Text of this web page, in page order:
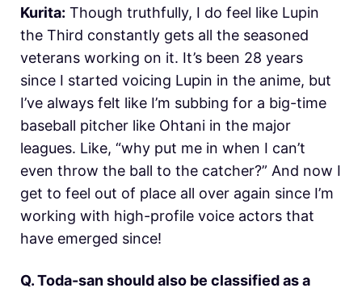
Kurita: Though truthfully, I do feel like Lupin
the Third constantly gets all the seasoned
veterans working on it. It’s been 28 years
since I started voicing Lupin in the anime, but
I’ve always felt like I’m subbing for a big-time
baseball pitcher like Ohtani in the major
leagues. Like, “why put me in when I can’t
even throw the ball to the catcher?” And now I
get to feel out of place all over again since I’m
working with high-profile voice actors that
have emerged since!
Q. Toda-san should also be classified as a